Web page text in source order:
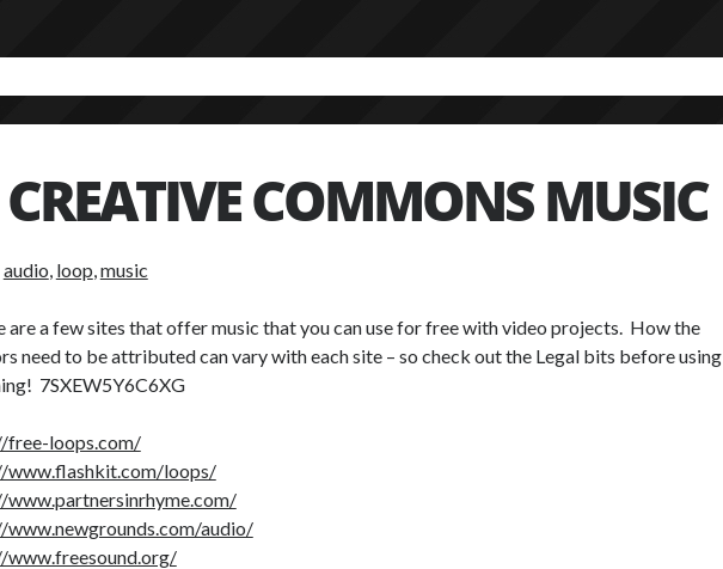
CREATIVE COMMONS MUSIC
audio, loop,music
are a few sites that offer music that you can use for free with video projects. How the
need to be attributed can vary with each site – so check out the Legal bits before using
7SXEW5Y6C6XG
free-loops.com/
www.flashkit.com/loops/
audio/